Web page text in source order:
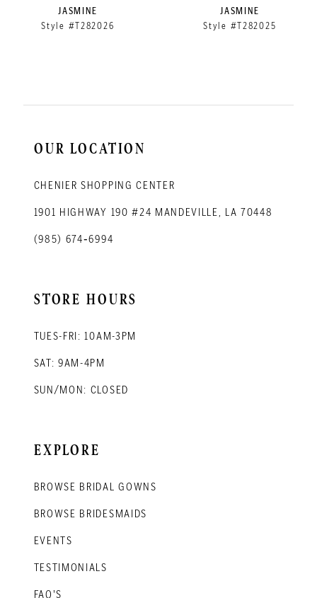
JASMINE
Style #T282026
JASMINE
Style #T282025
OUR LOCATION
CHENIER SHOPPING CENTER
1901 HIGHWAY 190 #24 MANDEVILLE, LA 70448
(985) 674‑6994
STORE HOURS
TUES-FRI: 10AM-3PM
SAT: 9AM-4PM
SUN/MON: CLOSED
EXPLORE
BROWSE BRIDAL GOWNS
BROWSE BRIDESMAIDS
EVENTS
TESTIMONIALS
FAQ'S